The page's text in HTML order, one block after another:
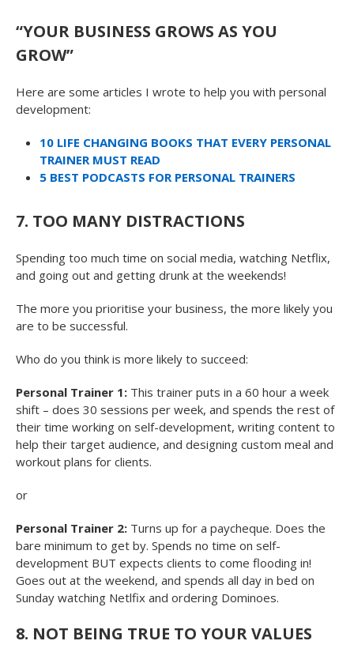
“YOUR BUSINESS GROWS AS YOU
GROW”
Here are some articles I wrote to help you with personal
development:
10 LIFE CHANGING BOOKS THAT EVERY PERSONAL
TRAINER MUST READ
5 BEST PODCASTS FOR PERSONAL TRAINERS
7. TOO MANY DISTRACTIONS
Spending too much time on social media, watching Netflix,
and going out and getting drunk at the weekends!
The more you prioritise your business, the more likely you
are to be successful.
Who do you think is more likely to succeed:
Personal Trainer 1: This trainer puts in a 60 hour a week
shift – does 30 sessions per week, and spends the rest of
their time working on self-development, writing content to
help their target audience, and designing custom meal and
workout plans for clients.
or
Personal Trainer 2: Turns up for a paycheque. Does the
bare minimum to get by. Spends no time on self-
development BUT expects clients to come flooding in!
Goes out at the weekend, and spends all day in bed on
Sunday watching Netlfix and ordering Dominoes.
8. NOT BEING TRUE TO YOUR VALUES